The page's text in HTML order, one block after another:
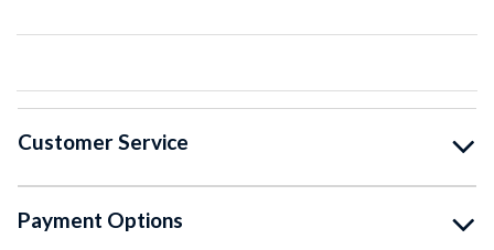
Customer Service
Payment Options